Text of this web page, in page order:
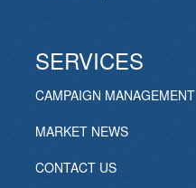
SERVICES
CAMPAIGN MANAGEMENT
MARKET NEWS
CONTACT US